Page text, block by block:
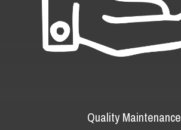
Quality Maintenance